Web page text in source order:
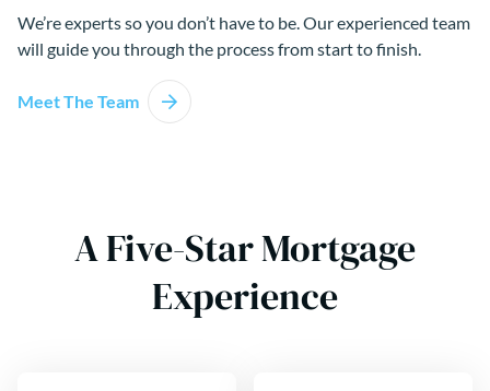
We’re experts so you don’t have to be. Our experienced team
will guide you through the process from start to finish.
Meet The Team
A Five-Star Mortgage
Experience